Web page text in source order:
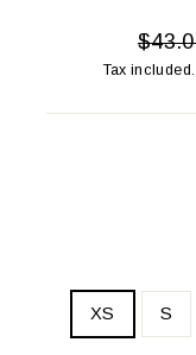
price
Tax included.
XS S